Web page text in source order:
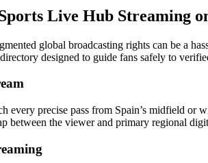
Live Hub Streaming
global broadcasting rights can be a
designed to guide fans safely to
every precise pass from Spain’s midfield or
between the viewer and primary regional